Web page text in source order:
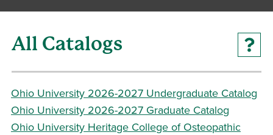
All Catalogs
Ohio University 2026-2027 Undergraduate Catalog
Ohio University 2026-2027 Graduate Catalog
Ohio University Heritage College of Osteopathic